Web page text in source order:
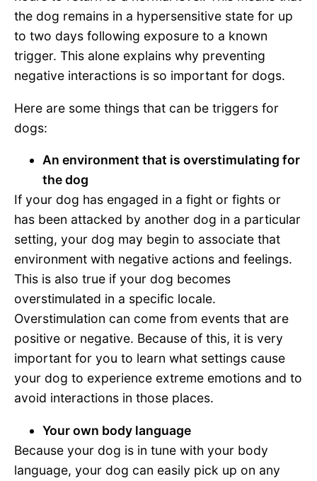
the dog remains in a hypersensitive state for up
to two days following exposure to a known
trigger. This alone explains why preventing
negative interactions is so important for dogs.
Here are some things that can be triggers for
dogs:
An environment that is overstimulating for
the dog
If your dog has engaged in a fight or fights or
has been attacked by another dog in a particular
setting, your dog may begin to associate that
environment with negative actions and feelings.
This is also true if your dog becomes
overstimulated in a specific locale.
Overstimulation can come from events that are
positive or negative. Because of this, it is very
important for you to learn what settings cause
your dog to experience extreme emotions and to
avoid interactions in those places.
Your own body language
Because your dog is in tune with your body
language, your dog can easily pick up on any